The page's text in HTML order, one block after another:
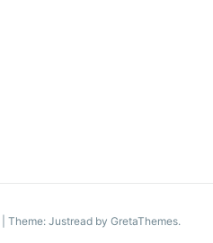
Theme: Justread by GretaThemes.